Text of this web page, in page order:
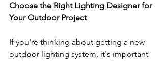
Choose the Right Lighting Designer for
Your Outdoor Project
If you're thinking about getting a new
outdoor lighting system, it's important